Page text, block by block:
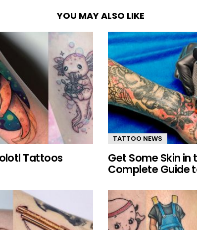
YOU MAY ALSO LIKE
Tattoos
TATTOO NEWS
Get Some Skin in
Complete Guide